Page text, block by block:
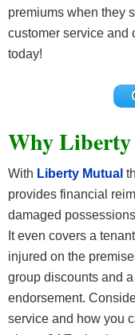
premiums when they
customer service and
today!
Why
With Liberty Mutual
provides financial
damaged
It even covers a
injured on the
group discounts and
endorsement.
service and how you